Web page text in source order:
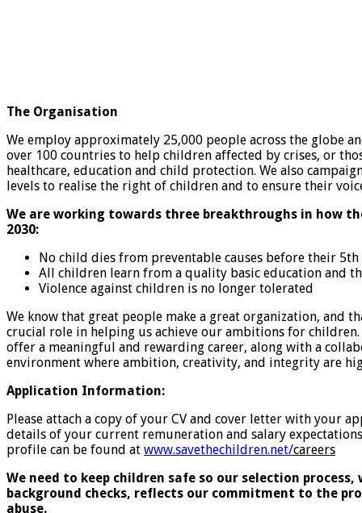
The Organisation
We employ approximately 25,000 people across the globe
over 100 countries to help children affected by crises, or
healthcare, education and child protection. We also
levels to realise the right of children and to ensure their
We are working towards three breakthroughs in how
2030:
No child dies from preventable causes before their
All children learn from a quality basic education and
Violence against children is no longer tolerated
We know that great people make a great organization, and
crucial role in helping us achieve our ambitions for
offer a meaningful and rewarding career, along with a
environment where ambition, creativity, and integrity are
Application Information:
Please attach a copy of your CV and cover letter with your
details of your current remuneration and salary
profile can be found at www.savethechildren.net/careers
We need to keep children safe so our selection
background checks, reflects our commitment to the
abuse.